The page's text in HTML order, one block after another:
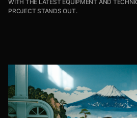
WITH THE LATEST EQUIPMENT AND
PROJECT STANDS OUT.